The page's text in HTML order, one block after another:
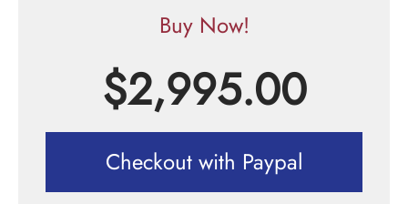
Buy Now!
$2,995.00
Checkout with Paypal